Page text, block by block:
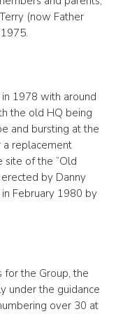
(now Father
1978 with around
the old HQ being
and bursting at the
replacement
site of the “Old
by Danny
February 1980 by
for the Group, the
under the guidance
over 30 at